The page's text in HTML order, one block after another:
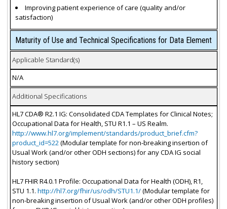
Improving patient experience of care (quality and/or
satisfaction)
Maturity of Use and Technical Specifications for Data Element
Applicable Standard(s)
N/A
Additional Specifications
HL7 CDA® R2.1 IG: Consolidated CDA Templates for Clinical Notes;
Occupational Data for Health, STU R1.1 – US Realm.
http://www.hl7.org/implement/standards/product_brief.cfm?
product_id=522(Modular template for non-breaking insertion of
Usual Work (and/or other ODH sections) for any CDA IG social
history section)
HL7 FHIR R4.0.1 Profile: Occupational Data for Health (ODH), R1,
STU 1.1. http://hl7.org/fhir/us/odh/STU1.1/(Modular template for
non-breaking insertion of Usual Work (and/or other ODH profiles)